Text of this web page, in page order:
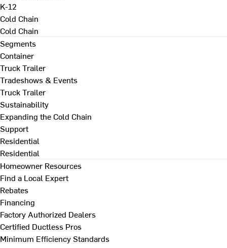
K-12
Cold Chain
Cold Chain
Segments
Container
Truck Trailer
Tradeshows & Events
Truck Trailer
Sustainability
Expanding the Cold Chain
Support
Residential
Residential
Homeowner Resources
Find a Local Expert
Rebates
Financing
Factory Authorized Dealers
Certified Ductless Pros
Minimum Efficiency Standards